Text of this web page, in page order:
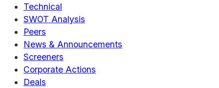
Technical
SWOT Analysis
Peers
News & Announcements
Screeners
Corporate Actions
Deals